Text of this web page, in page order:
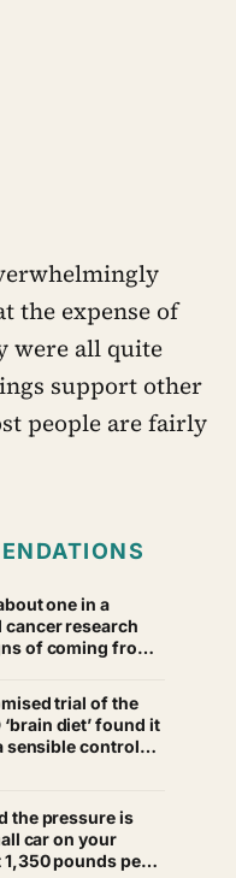
the expense of
were all quite
support other
people are fairly
one in a
research
of coming from
trial of the
diet’ found it
sensible control
show no
is real, slow,
the pressure is
car on your
pounds per